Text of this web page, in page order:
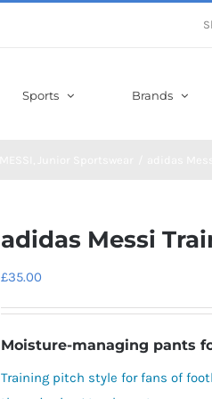
Sports Brands
adidas Messi
£35.00
Moisture-managing pants
Training pitch style for fans of